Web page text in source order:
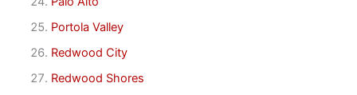
Portola Valley
Redwood City
Redwood Shores